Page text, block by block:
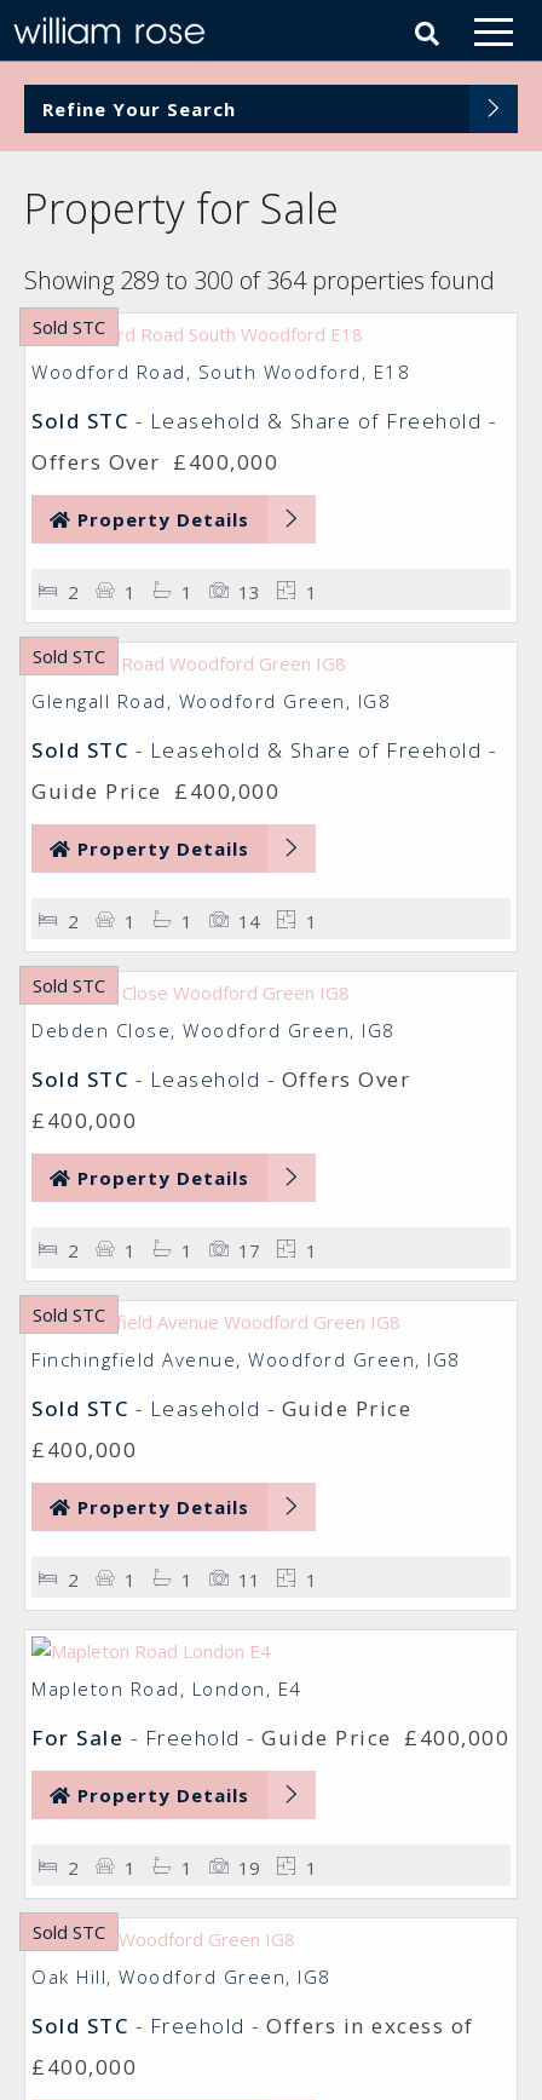
Refine Your Search
Property for Sale
Showing 289 to 300 of 364 properties found
Sold STC
Woodford Road, South Woodford, E18
Sold STC - Leasehold & Share of Freehold -
Offers Over £400,000
Property Details
2 1 1 13 1
Sold STC
Glengall Road, Woodford Green, IG8
Sold STC - Leasehold & Share of Freehold -
Guide Price
£400,000
Property Details
2 1 1 14 1
Sold STC
Debden Close, Woodford Green, IG8
Sold STC - Leasehold - Offers Over
£400,000
Property Details
2 1 1 17 1
Sold STC
Finchingfield Avenue, Woodford Green, IG8
Sold STC - Leasehold - Guide Price
£400,000
Property Details
2 1 1 11 1
Mapleton Road, London, E4
For Sale - Freehold - Guide Price £400,000
Property Details
2 1 1 19 1
Sold STC
Oak Hill, Woodford Green, IG8
Sold STC - Freehold - Offers in excess of
£400,000